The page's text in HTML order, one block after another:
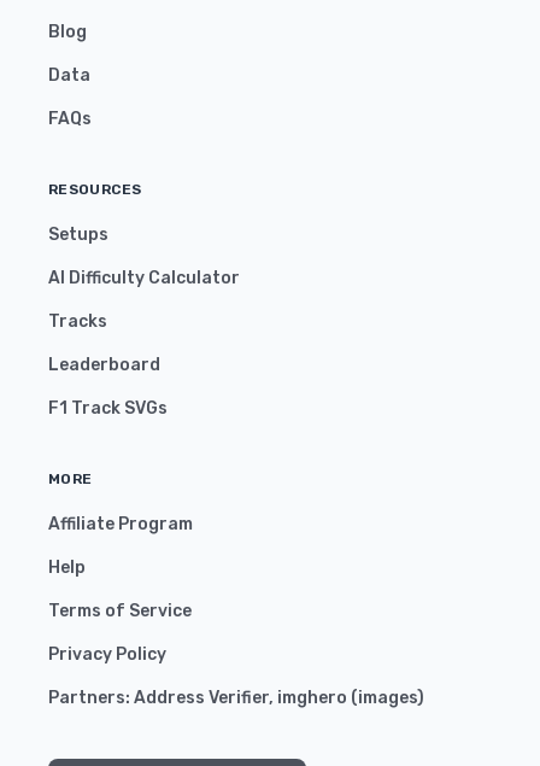
Blog
Data
FAQs
RESOURCES
Setups
AI Difficulty Calculator
Tracks
Leaderboard
F1 Track SVGs
MORE
Affiliate Program
Help
Terms of Service
Privacy Policy
Partners: Address Verifier, imghero (images)